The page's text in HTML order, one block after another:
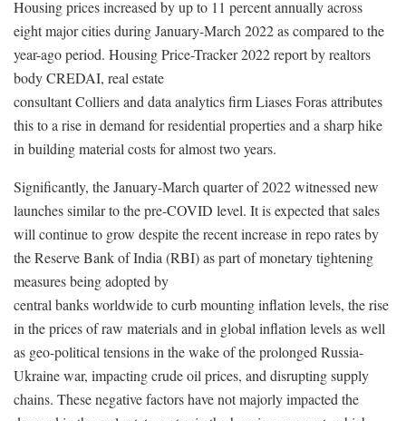
Housing prices increased by up to 11 percent annually across
eight major cities during January-March 2022 as compared to the
year-ago period. Housing Price-Tracker 2022 report by realtors
body CREDAI, real estate
consultant Colliers and data analytics firm Liases Foras attributes
this to a rise in demand for residential properties and a sharp hike
in building material costs for almost two years.
Significantly, the January-March quarter of 2022 witnessed new
launches similar to the pre-COVID level. It is expected that sales
will continue to grow despite the recent increase in repo rates by
the Reserve Bank of India (RBI) as part of monetary tightening
measures being adopted by
central banks worldwide to curb mounting inflation levels, the rise
in the prices of raw materials and in global inflation levels as well
as geo-political tensions in the wake of the prolonged Russia-
Ukraine war, impacting crude oil prices, and disrupting supply
chains. These negative factors have not majorly impacted the